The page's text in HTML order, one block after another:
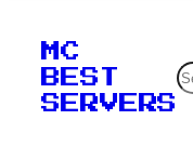
MC
BEST
SERVERS